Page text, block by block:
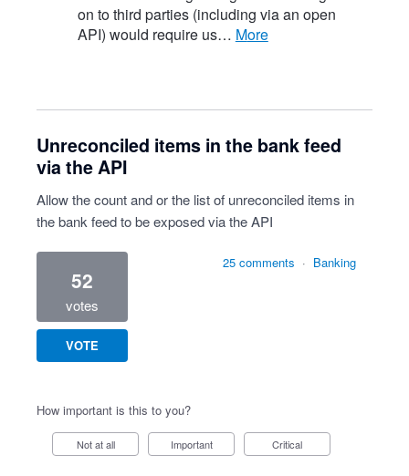
on to third parties (including via an open
API) would require us…
more
Unreconciled items in the bank feed
via the API
Allow the count and or the list of unreconciled items in
the bank feed to be exposed via the API
52
votes
VOTE
25 comments · Banking
How important is this to you?
Not at all Important Critical